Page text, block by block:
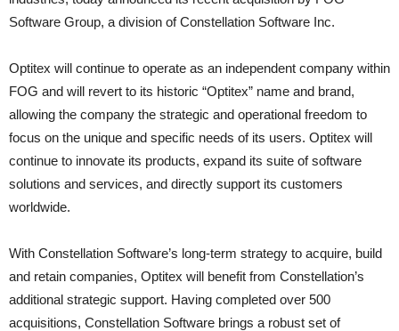
Software Group, a division of Constellation Software Inc.
Optitex will continue to operate as an independent company within
FOG and will revert to its historic “Optitex” name and brand,
allowing the company the strategic and operational freedom to
focus on the unique and specific needs of its users. Optitex will
continue to innovate its products, expand its suite of software
solutions and services, and directly support its customers
worldwide.
With Constellation Software’s long-term strategy to acquire, build
and retain companies, Optitex will benefit from Constellation’s
additional strategic support. Having completed over 500
acquisitions, Constellation Software brings a robust set of